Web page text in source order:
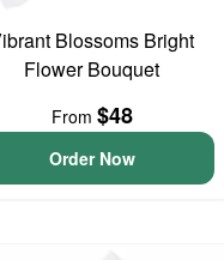
Blossoms Bright
Flower Bouquet
From $48
Order Now